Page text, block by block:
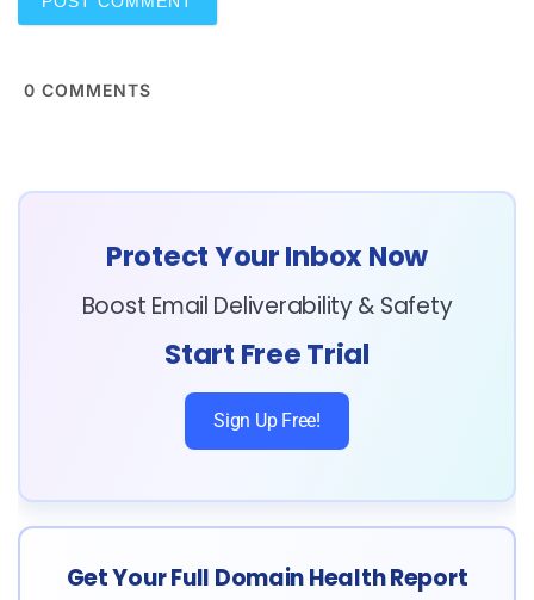
0 COMMENTS
Protect Your Inbox Now
Boost Email Deliverability & Safety
Start Free Trial
Sign Up Free!
Get Your Full Domain Health Report